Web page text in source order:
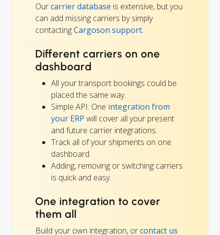
Ourcarrier database is extensive, but you
can add missing carriers by simply
contactingCargoson support.
Different carriers on one
dashboard
All your transport bookings could be
placed the same way.
Simple API: One integration from
your ERP will cover all your present
and future carrier integrations.
Track all of your shipments on one
dashboard.
Adding, removing or switching carriers
is quick and easy.
One integration to cover
them all
Build your own integration, orcontact us